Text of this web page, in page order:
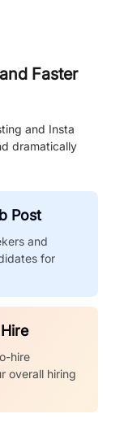
Faster
and Insta
dramatically
Post
and
for
hire
overall hiring